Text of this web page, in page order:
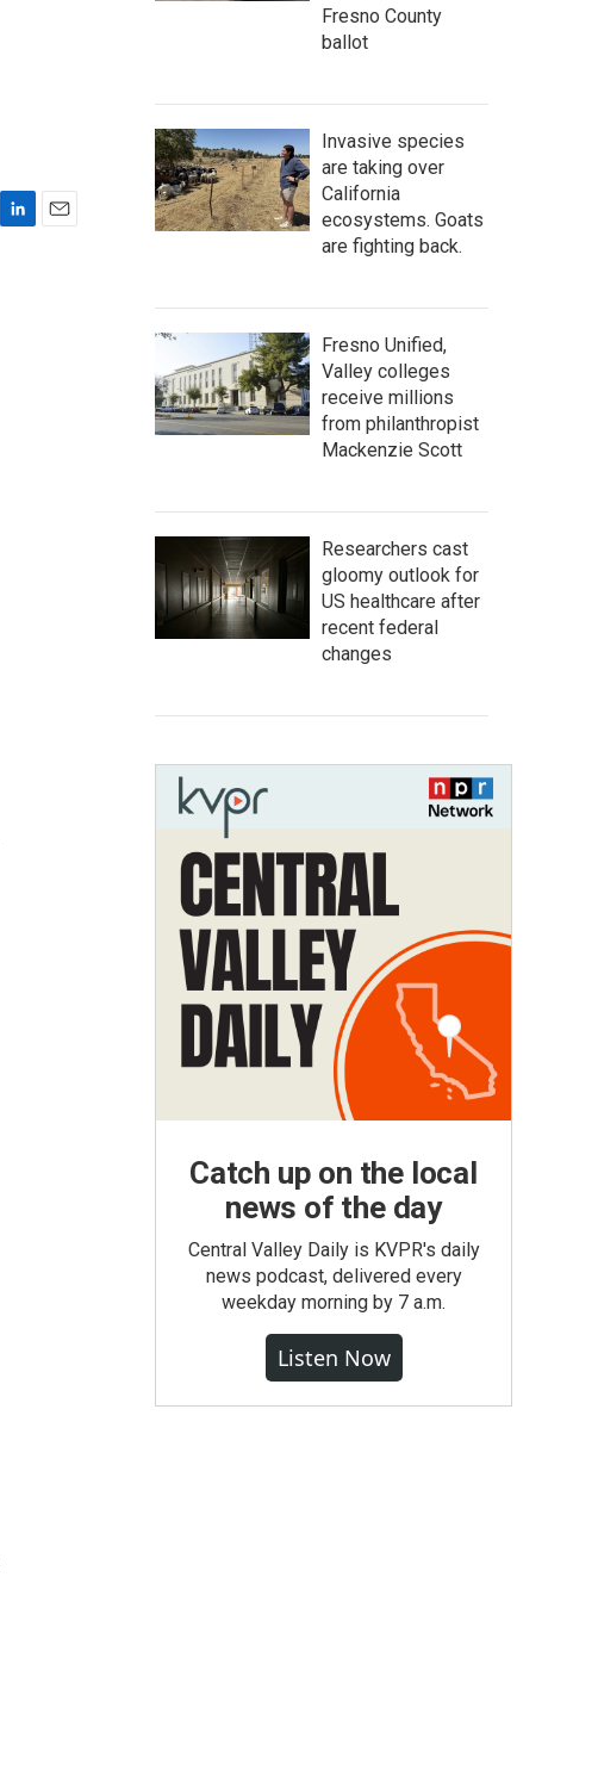
Fresno County
ballot
Invasive species
are taking over
California
ecosystems. Goats
are fighting back.
Fresno Unified,
Valley colleges
receive millions
from philanthropist
Mackenzie Scott
Researchers cast
gloomy outlook for
US healthcare after
recent federal
changes
Catch up on the local
news of the day
Central Valley Daily is KVPR's daily
news podcast, delivered every
weekday morning by 7 a.m.
Listen Now